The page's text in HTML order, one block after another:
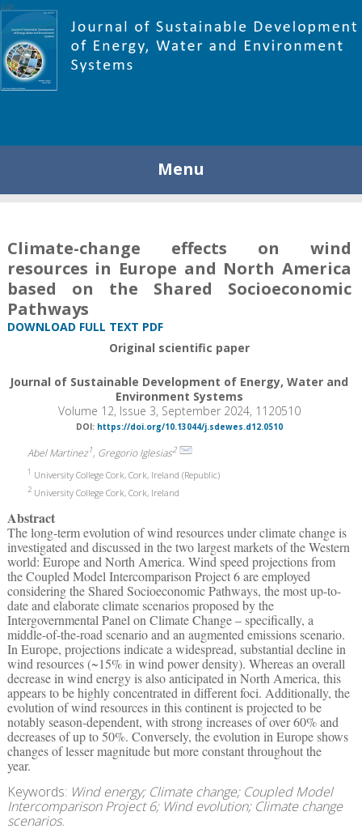
Menu
Climate-change effects on wind
resources in Europe and North America
based on the Shared Socioeconomic
Pathways
DOWNLOAD FULL TEXT PDF
Original scientific paper
Journal of Sustainable Development of Energy, Water and
Environment Systems
Volume 12, Issue 3, September 2024, 1120510
DOI: https://doi.org/10.13044/j.sdewes.d12.0510
Abel Martinez1, Gregorio Iglesias2
1 University College Cork, Cork, Ireland (Republic)
2University College Cork, Cork, Ireland
Abstract
The long-term evolution of wind resources under climate change is
investigated and discussed in the two largest markets of the Western
world: Europe and North America. Wind speed projections from
the Coupled Model Intercomparison Project 6 are employed
considering the Shared Socioeconomic Pathways, the most up-to-
date and elaborate climate scenarios proposed by the
Intergovernmental Panel on Climate Change – specifically, a
middle-of-the-road scenario and an augmented emissions scenario.
In Europe, projections indicate a widespread, substantial decline in
wind resources (~15% in wind power density). Whereas an overall
decrease in wind energy is also anticipated in North America, this
appears to be highly concentrated in different foci. Additionally, the
evolution of wind resources in this continent is projected to be
notably season-dependent, with strong increases of over 60% and
decreases of up to 50%. Conversely, the evolution in Europe shows
changes of lesser magnitude but more constant throughout the
year.
Keywords: Wind energy; Climate change; Coupled Model
Intercomparison Project 6; Wind evolution; Climate change
scenarios.
448